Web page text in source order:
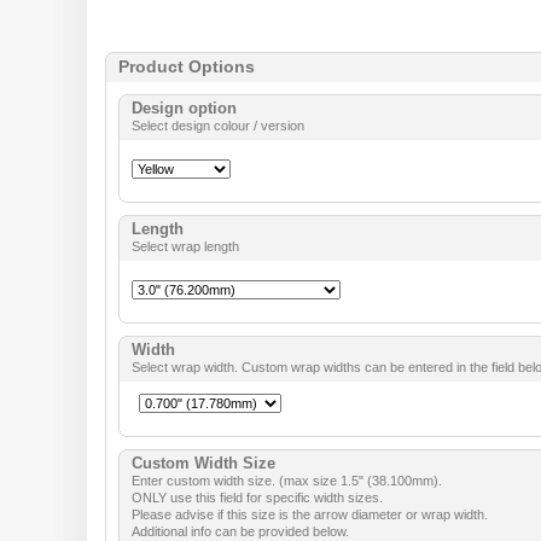
Product Options
Design option
Select design colour / version
Length
Select wrap length
Width
Select wrap width. Custom wrap widths can be entered in the field
Custom Width Size
Enter custom width size. (max size 1.5" (38.100mm).
ONLY use this field for specific width sizes.
Please advise if this size is the arrow diameter or wrap width.
Additional info can be provided below.